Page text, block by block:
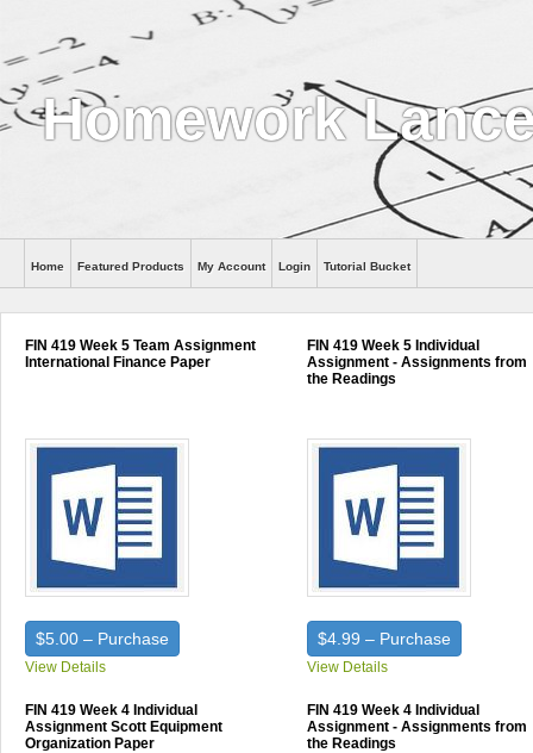
Homework
Help
Home Featured Products My Account Login Tutorial Bucket
FIN 419 Week 5 Team Assignment
International Finance Paper
$5.00 – Purchase
View Details
FIN 419 Week 5 Individual
Assignment - Assignments from
the Readings
$4.99 – Purchase
View Details
FIN 419 Week 4 Individual
Assignment Scott Equipment
Organization Paper
FIN 419 Week 4 Individual
Assignment - Assignments from
the Readings